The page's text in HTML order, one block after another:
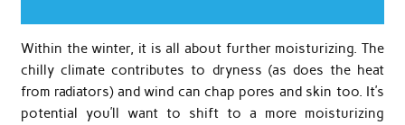
Within the winter, it is all about further moisturizing. The
chilly climate contributes to dryness (as does the heat
from radiators) and wind can chap pores and skin too. It’s
potential you’ll want to shift to a more moisturizing